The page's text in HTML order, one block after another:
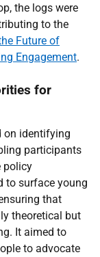
the logs were
to the
Future of
Engagement.
for
on identifying
participants
policy
to surface young
that
theoretical but
It aimed to
to advocate